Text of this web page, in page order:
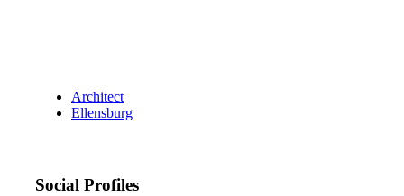
Architect
Ellensburg
Social Profiles